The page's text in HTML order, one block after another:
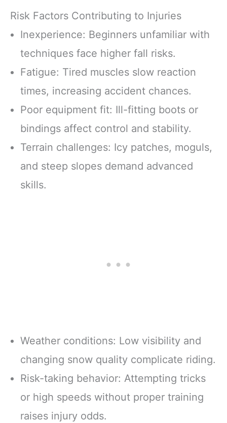
Risk Factors Contributing to Injuries
Inexperience: Beginners unfamiliar with
techniques face higher fall risks.
Fatigue: Tired muscles slow reaction
times, increasing accident chances.
Poor equipment fit: Ill-fitting boots or
bindings affect control and stability.
Terrain challenges: Icy patches, moguls,
and steep slopes demand advanced
skills.
Weather conditions: Low visibility and
changing snow quality complicate riding.
Risk-taking behavior: Attempting tricks
or high speeds without proper training
raises injury odds.